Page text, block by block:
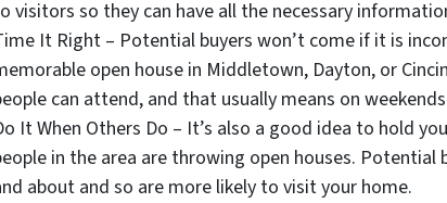
visitors so they can have all the necessary
It Right – Potential buyers won’t come if it is
open house in Middletown, Dayton, or
can attend, and that usually means on
It When Others Do – It’s also a good idea to hold
in the area are throwing open houses. Potential
about and so are more likely to visit your home.